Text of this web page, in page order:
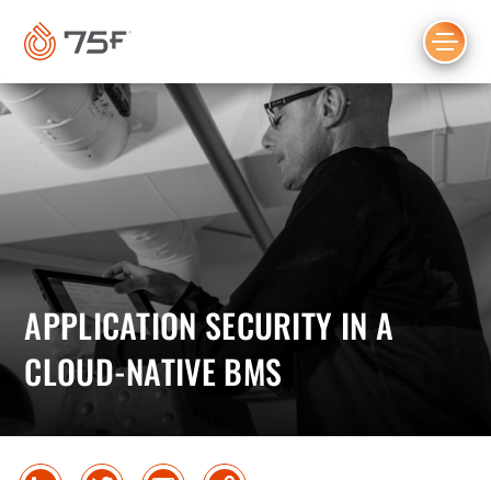
CONTENT
APPLICATION SECURITY IN A
CLOUD-NATIVE BMS